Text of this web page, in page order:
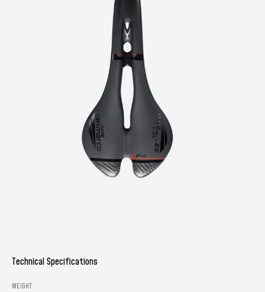
Technical Specifications
WEIGHT